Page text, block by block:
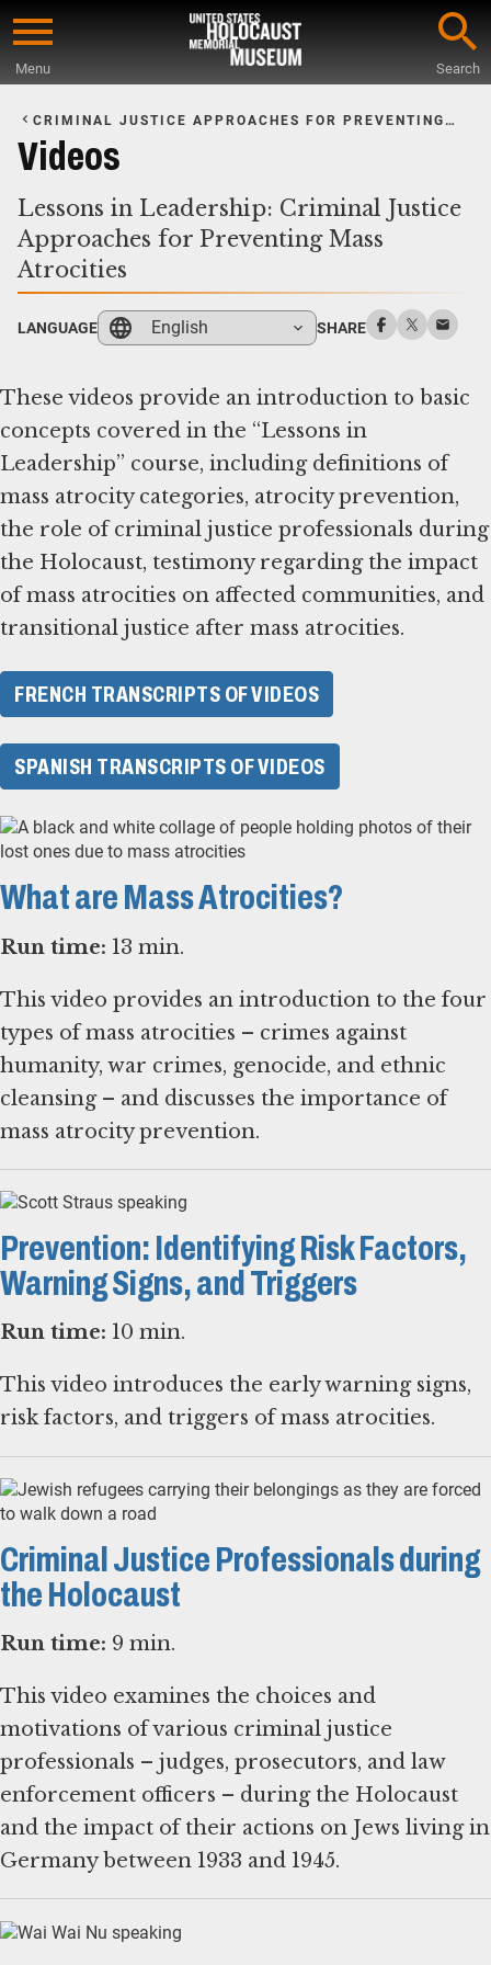
Skip
content
Menu Search
Main
Content
CRIMINAL JUSTICE APPROACHES FOR PREVENTING
MASS ATROCITIES
Videos
Lessons in Leadership: Criminal Justice
Approaches for Preventing Mass
Atrocities
LANGUAGE English SHARE
These videos provide an introduction to basic
concepts covered in the “Lessons in
Leadership” course, including definitions of
mass atrocity categories, atrocity prevention,
the role of criminal justice professionals during
the Holocaust, testimony regarding the impact
of mass atrocities on affected communities, and
transitional justice after mass atrocities.
FRENCH TRANSCRIPTS OF VIDEOS
SPANISH TRANSCRIPTS OF VIDEOS
What are Mass Atrocities?
Run time: 13 min.
This video provides an introduction to the four
types of mass atrocities – crimes against
humanity, war crimes, genocide, and ethnic
cleansing – and discusses the importance of
mass atrocity prevention.
Prevention: Identifying Risk Factors,
Warning Signs, and Triggers
Run time: 10 min.
This video introduces the early warning signs,
risk factors, and triggers of mass atrocities.
Criminal Justice Professionals during
the Holocaust
Run time: 9 min.
This video examines the choices and
motivations of various criminal justice
professionals – judges, prosecutors, and law
enforcement officers – during the Holocaust
and the impact of their actions on Jews living in
Germany between 1933 and 1945.